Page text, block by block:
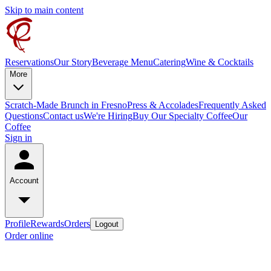
Skip to main content
ReservationsOur StoryBeverage MenuCateringWine & Cocktails
More
Scratch-Made Brunch in FresnoPress & AccoladesFrequently Asked
QuestionsContact usWe're HiringBuy Our Specialty CoffeeOur
Coffee
Sign in
Account
ProfileRewardsOrders Logout
Order online